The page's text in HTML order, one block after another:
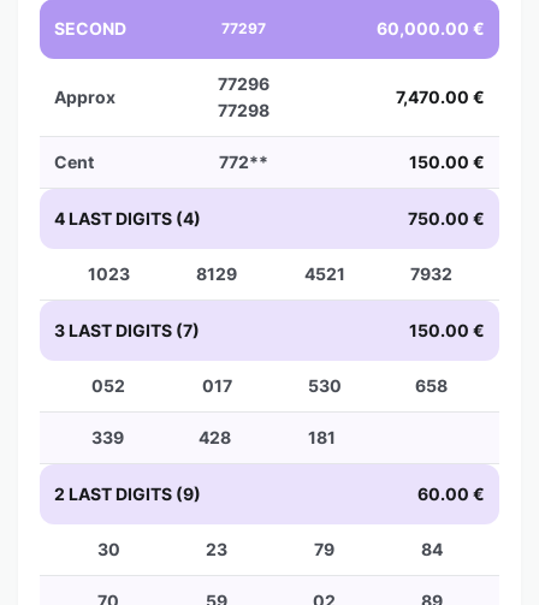
SECOND 77297 60,000.00 €
Approx
77296
77298
7,470.00 €
Cent 772** 150.00 €
4 LAST DIGITS (4) 750.00 €
1023 8129 4521 7932
3 LAST DIGITS (7) 150.00 €
052 017 530 658
339 428 181
2 LAST DIGITS (9) 60.00 €
30 23 79 84
70 59 02 89